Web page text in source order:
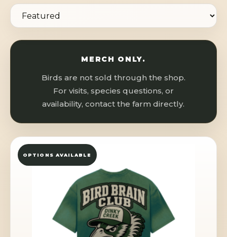
MERCH ONLY.
Birds are not sold through the shop.
For visits, species questions, or
availability, contact the farm directly.
OPTIONS AVAILABLE